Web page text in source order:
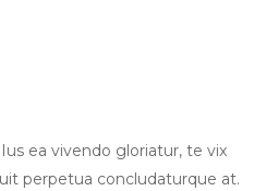
ea vivendo gloriatur, te vix
perpetua concludaturque at.